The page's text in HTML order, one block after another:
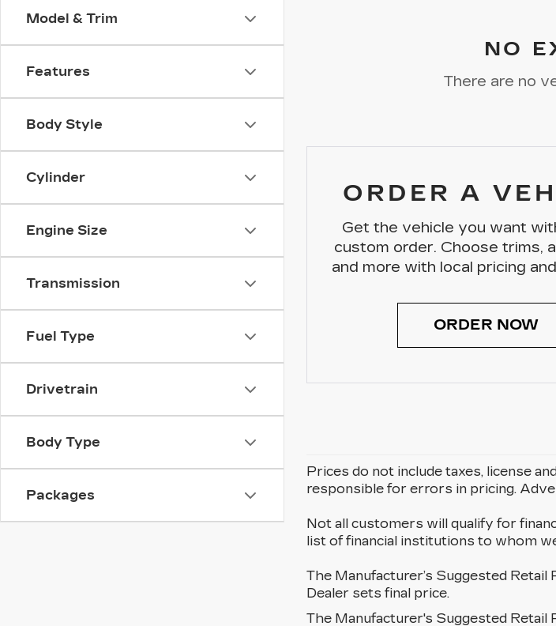
Model & Trim
Features
Body Style
Cylinder
Engine Size
Transmission
Fuel Type
Drivetrain
Body Type
Packages
NO
There are no
ORDER A
Get the vehicle you want
custom order. Choose trims,
and more with local pricing
ORDER NOW
Prices do not include taxes, license
responsible for errors in pricing.
Not all customers will qualify for
list of financial institutions to whom
The Manufacturer’s Suggested Retail
Dealer sets final price.
The Manufacturer's Suggested Retail